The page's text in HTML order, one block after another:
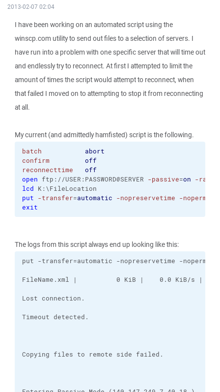
2013-02-07 02:04
I have been working on an automated script using the
winscp.com utility to send out files to a selection of servers. I
have run into a problem with one specific server that will time out
and endlessly try to reconnect. At first I attempted to limit the
amount of times the script would attempt to reconnect, when
that failed I moved on to attempting to stop it from reconnecting
at all.
My current (and admittedly hamfisted) script is the following.
batch
abort
confirm
off
reconnecttime
off
open ftp://USER:PASSWORD@SERVER -passive=on -
lcd K:\FileLocation
put -transfer=automatic -nopreservetime -
exit
The logs from this script always end up looking like this: